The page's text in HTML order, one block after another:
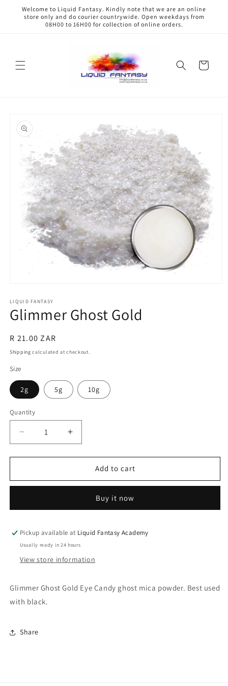
Skip to
content
Welcome to Liquid Fantasy. Kindly note that we are an online
store only and do courier countrywide. Open weekdays from
08H00 to 16H00 for collection of online orders.
Cart
product
information
1
in
modal
LIQUID FANTASY
Glimmer Ghost Gold
Regular
price
R 21.00 ZAR
Shipping calculated at checkout.
Size
2g 5g 10g
Quantity
Quantity
Decrease
quantity
for
Ghost
Increase
quantity
for
Glimmer
Ghost
Add to cart
Buy it now
Pickup available at Liquid Fantasy Academy
Usually ready in 24 hours
View store information
Glimmer Ghost Gold Eye Candy ghost mica powder. Best used
with black.
Share